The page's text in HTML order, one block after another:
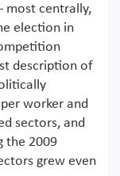
most centrally,
election in
description of
worker and
sectors, and
the 2009
grew even